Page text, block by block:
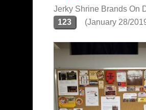
Jerky Shrine Brands On
123
(January 28/